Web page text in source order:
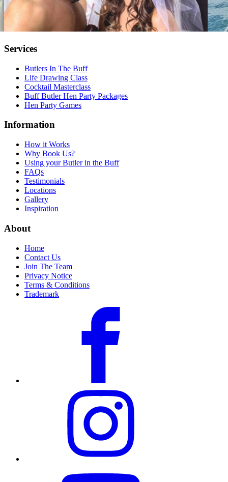
Services
Butlers In The Buff
Life Drawing Class
Cocktail Masterclass
Buff Butler Hen Party Packages
Hen Party Games
Information
How it Works
Why Book Us?
Using your Butler in the Buff
FAQs
Testimonials
Locations
Gallery
Inspiration
About
Home
Contact Us
Join The Team
Privacy Notice
Terms & Conditions
Trademark